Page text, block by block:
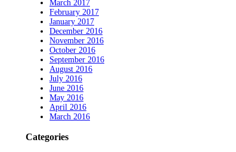
March 2017
February 2017
January 2017
December 2016
November 2016
October 2016
September 2016
August 2016
July 2016
June 2016
May 2016
April 2016
March 2016
Categories